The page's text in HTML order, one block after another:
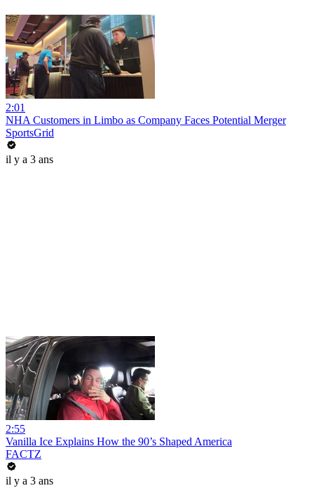
2:01
NHA Customers in Limbo as Company Faces Potential Merger
SportsGrid
il y a 3 ans
2:55
Vanilla Ice Explains How the 90’s Shaped America
FACTZ
il y a 3 ans